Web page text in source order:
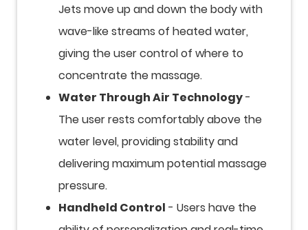
Jets move up and down the body with
wave-like streams of heated water,
giving the user control of where to
concentrate the massage.
Water Through Air Technology-
The user rests comfortably above the
water level, providing stability and
delivering maximum potential massage
pressure.
Handheld Control - Users have the